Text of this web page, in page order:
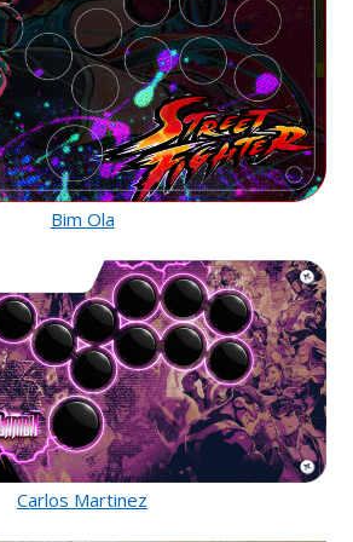
Bim Ola
Carlos Martinez